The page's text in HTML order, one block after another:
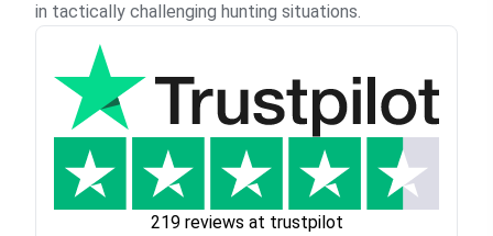
in tactically challenging hunting situations.
219 reviews at trustpilot